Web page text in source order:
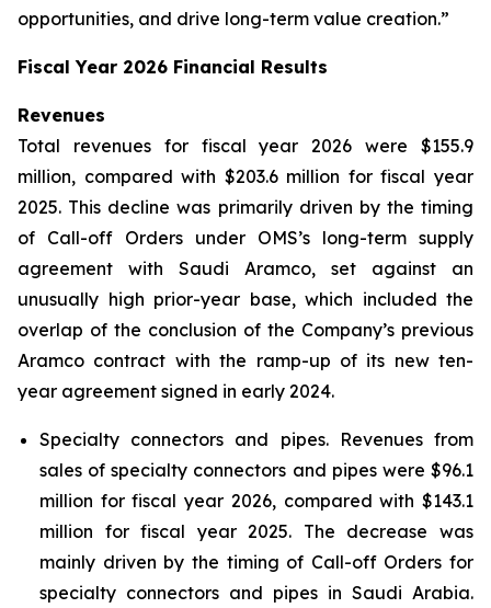
opportunities, and drive long-term value creation.”
Fiscal Year 2026 Financial Results
Revenues
Total revenues for fiscal year 2026 were $155.9
million, compared with $203.6 million for fiscal year
2025. This decline was primarily driven by the timing
of Call-off Orders under OMS’s long-term supply
agreement with Saudi Aramco, set against an
unusually high prior-year base, which included the
overlap of the conclusion of the Company’s previous
Aramco contract with the ramp-up of its new ten-
year agreement signed in early 2024.
Specialty connectors and pipes.Revenues from
sales of specialty connectors and pipes were $96.1
million for fiscal year 2026, compared with $143.1
million for fiscal year 2025. The decrease was
mainly driven by the timing of Call-off Orders for
specialty connectors and pipes in Saudi Arabia.